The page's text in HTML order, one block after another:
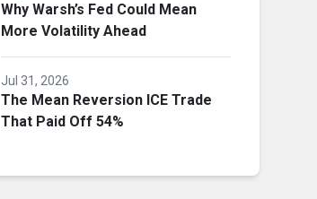
Why Warsh’s Fed Could Mean
More Volatility Ahead
Jul 31, 2026
The Mean Reversion ICE Trade
That Paid Off 54%